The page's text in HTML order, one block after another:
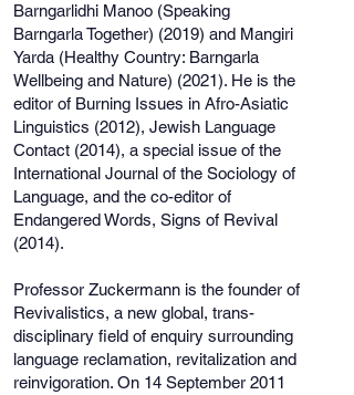
Barngarlidhi Manoo (Speaking
Barngarla Together) (2019) and Mangiri
Yarda (Healthy Country: Barngarla
Wellbeing and Nature) (2021). He is the
editor of Burning Issues in Afro-Asiatic
Linguistics (2012), Jewish Language
Contact (2014), a special issue of the
International Journal of the Sociology of
Language, and the co-editor of
Endangered Words, Signs of Revival
(2014).
Professor Zuckermann is the founder of
Revivalistics, a new global, trans-
disciplinary field of enquiry surrounding
language reclamation, revitalization and
reinvigoration. On 14 September 2011